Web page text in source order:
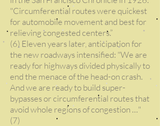
"Circumferential routes were quickest
for automobile movement and best for
relieving congested centers.”
(6) Eleven years later, anticipation for
the new roadways intensified: "We are
ready for highways divided physically to
end the menace of the head-on crash.
And we are ready to build super-
bypasses or circumferential routes that
avoid whole regions of congestion …"
(7)